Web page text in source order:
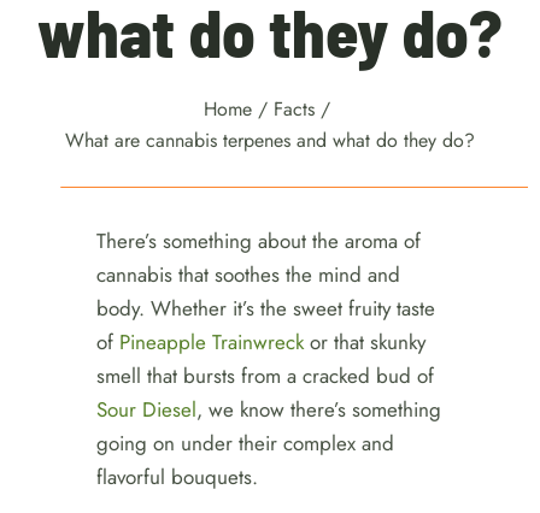
what do they do?
Home / Facts /
What are cannabis terpenes and what do they do?
There’s something about the aroma of
cannabis that soothes the mind and
body. Whether it’s the sweet fruity taste
of Pineapple Trainwreckor that skunky
smell that bursts from a cracked bud of
Sour Diesel, we know there’s something
going on under their complex and
flavorful bouquets.